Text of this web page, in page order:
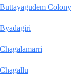
Buttayagudem Colony
Byadagiri
Chagalamarri
Chagallu